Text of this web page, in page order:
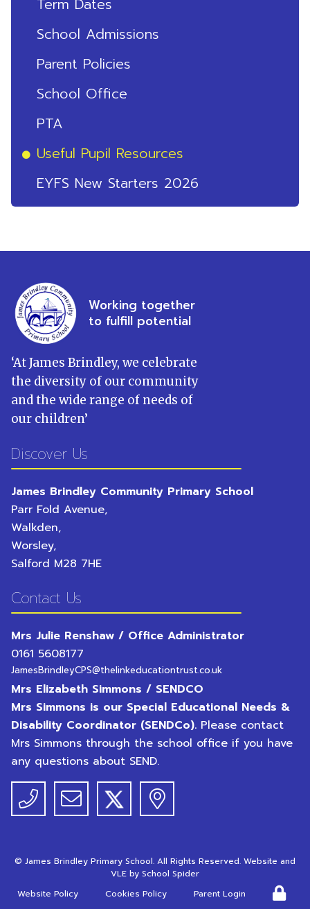
Term Dates
School Admissions
Parent Policies
School Office
PTA
Useful Pupil Resources
EYFS New Starters 2026
Working together
to fulfill potential
‘At James Brindley, we celebrate
the diversity of our community
and the wide range of needs of
our children’
Discover Us
James Brindley Community Primary School
Parr Fold Avenue,
Walkden,
Worsley,
Salford M28 7HE
Contact Us
Mrs Julie Renshaw / Office Administrator
0161 5608177
JamesBrindleyCPS@thelinkeducationtrust.co.uk
Mrs Elizabeth Simmons / SENDCO
Mrs Simmons is our Special Educational Needs &
Disability Coordinator (SENDCo). Please contact
Mrs Simmons through the school office if you have
any questions about SEND.
© James Brindley Primary School. All Rights Reserved. Website and
VLE by School Spider
Website Policy
Cookies Policy Parent Login